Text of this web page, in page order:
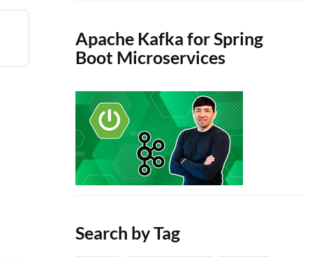
Apache Kafka for Spring
Boot Microservices
Search by Tag